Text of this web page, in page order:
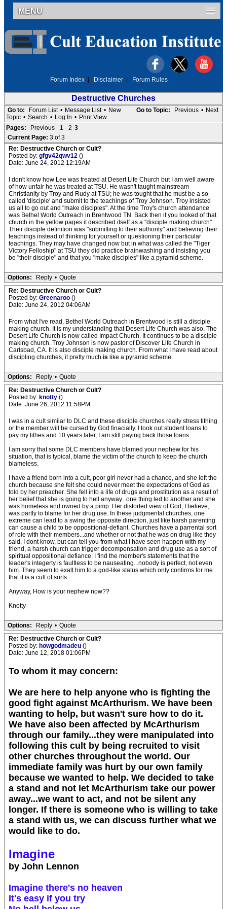
MENU
Forum Index Disclaimer Forum Rules
Destructive Churches
Go to Topic: Previous • Next
Go to: Forum List • Message List • New
Topic • Search • Log In • Print View
Pages:
Previous 1 2 3
Current Page: 3 of 3
Re: Destructive Church or Cult?
Posted by: gfgv42qwv12 ()
Date: June 24, 2012 12:19AM
I don't know how Lee was treated at Desert Life Church but I am well aware
of how unfair he was treated at TSU. He wasn't taught mainstream
Christianity by Troy and Rudy at TSU; he was tought that he must be a so
called 'disciple' and submit to the teachings of Troy Johnson. Troy insisted
us all to go out and "make disciples". At the time Troy's church attendance
was Bethel World Outreach in Brentwood TN. Back then if you looked of that
church in the yellow pages it described itself as a "disciple making church".
Their disciple definition was "submitting to their authority" and believing their
teachings instead of thinking for yourself or questioning their particular
teachings. They may have changed now but in what was called the "Tiger
Victory Felloship" at TSU they did practice brainwashing and insisting you
be "their disciple" and that you "make disciples" like a pyramid scheme.
Options: Reply • Quote
Re: Destructive Church or Cult?
Posted by: Greenaroo ()
Date: June 24, 2012 04:06AM
From what I've read, Bethel World Outreach in Brentwood is still a disciple
making church. It is my understanding that Desert Life Church was also. The
Desert Life Church is now called Impact Church. It continues to be a disciple
making church. Troy Johnson is now pastor of Discover Life Church in
Carlsbad, CA. It is also disciple making church. From what I have read about
discipling churches, it pretty much is like a pyramid scheme.
Options: Reply • Quote
Re: Destructive Church or Cult?
Posted by: knotty ()
Date: June 26, 2012 11:58PM
I was in a cult similar to DLC and these disciple churches really stress tithing
or the member will be cursed by God finacially. I took out student loans to
pay my tithes and 10 years later, I am still paying back those loans.
I am sorry that some DLC members have blamed your nephew for his
situation, that is typical, blame the victim of the church to keep the church
blameless.
I have a friend born into a cult, poor girl never had a chance, and she left the
church because she felt she could never meet the expectations of God as
told by her preacher. She fell into a life of drugs and prostitution as a result of
her belief that she is going to hell anyway...one thing led to another and she
was homeless and owned by a pimp. Her distorted view of God, I believe,
was partly to blame for her drug use. In these judgmental churches, one
extreme can lead to a swing the opposite direction, just like harsh parenting
can cause a child to be oppositional-defiant. Churches have a parrental sort
of role with their members...and whether or not that he was on drug like they
said, I dont know, but can tell you from what I have seen happen with my
friend, a harsh church can trigger decompensation and drug use as a sort of
spiritual oppositional defiance. I find the member's statements that the
leader's integerty is faultless to be nauseating...nobody is perfect, not even
him. They seem to exalt him to a god-like status which only confirms for me
that it is a cult of sorts.
Anyway, How is your nephew now??
Knotty
Options: Reply • Quote
Re: Destructive Church or Cult?
Posted by: howgodmadeu ()
Date: June 12, 2018 01:06PM
To whom it may concern:
We are here to help anyone who is fighting the
good fight against McArthurism. We have been
wanting to help, but wasn't sure how to do it.
We have also been affected by McArthurism
through our family...they were manipulated into
following this cult by being recruited to visit
other churches throughout the world. Our
immediate family was hurt by our own family
because we wanted to help. We decided to take
a stand and not let McArthurism take our power
away...we want to act, and not be silent any
longer. If there is someone who is willing to take
a stand with us, we can discuss further what we
would like to do.
Imagine
by John Lennon
Imagine there's no heaven
It's easy if you try